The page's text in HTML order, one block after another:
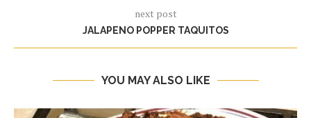
next post
JALAPENO POPPER TAQUITOS
YOU MAY ALSO LIKE